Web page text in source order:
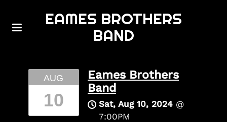
EAMES BROTHERS
BAND
AUG
10
Eames Brothers
Band
Sat, Aug 10, 2024 @
7:00PM